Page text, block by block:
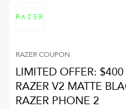
RAZERCOUPON
LIMITED OFFER:
RAZER V2 MATTE
RAZER PHONE 2